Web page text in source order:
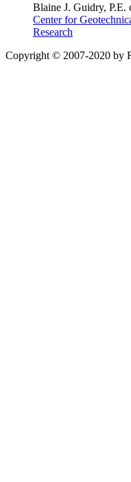
Blaine J. Guidry, P.E.
Center for
Research
Copyright © 2007-2020 by